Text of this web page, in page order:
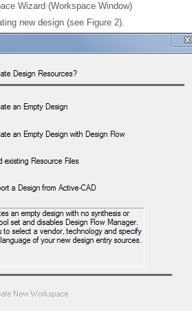
Wizard (Workspace Window)
new design (see Figure 2).